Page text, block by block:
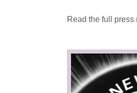
Read the full